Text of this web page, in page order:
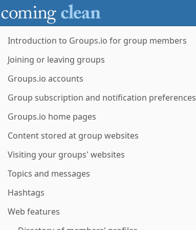
Introduction to Groups.io for group members
Joining or leaving groups
Groups.io accounts
Group subscription and notification preferences
Groups.io home pages
Content stored at group websites
Visiting your groups' websites
Topics and messages
Hashtags
Web features